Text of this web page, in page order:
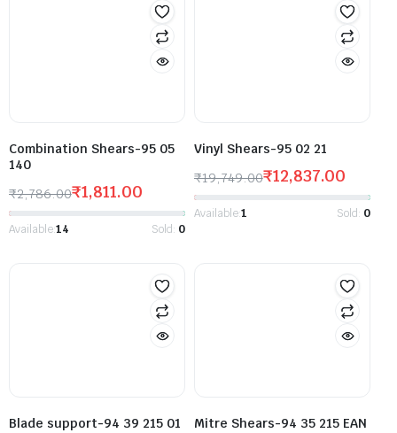
Combination Shears-95 05
140
₹2,786.00₹1,811.00
Available:14 Sold: 0
Vinyl Shears-95 02 21
₹19,749.00₹12,837.00
Available:1 Sold: 0
Blade support-94 39 215 01 Mitre Shears-94 35 215 EAN